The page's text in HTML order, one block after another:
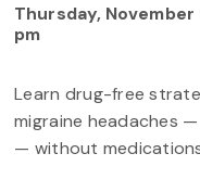
Thursday, November
pm
Learn drug-free
migraine headaches
— without